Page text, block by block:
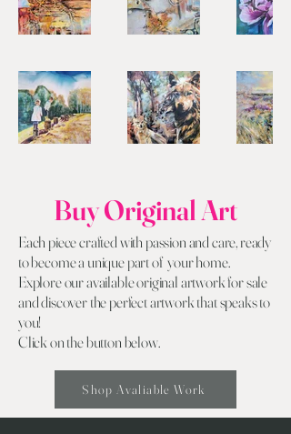
Buy Original Art
Each piece crafted with passion and care, ready
to become a unique part of your home.
Explore our available original artwork for sale
and discover the perfect artwork that speaks to
you!
Click on the button below.
Shop Avaliable Work